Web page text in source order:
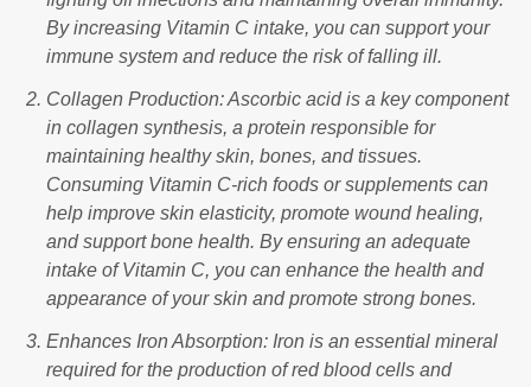
By increasing Vitamin C intake, you can support your
immune system and reduce the risk of falling ill.
Collagen Production: Ascorbic acid is a key component
in collagen synthesis, a protein responsible for
maintaining healthy skin, bones, and tissues.
Consuming Vitamin C-rich foods or supplements can
help improve skin elasticity, promote wound healing,
and support bone health. By ensuring an adequate
intake of Vitamin C, you can enhance the health and
appearance of your skin and promote strong bones.
Enhances Iron Absorption: Iron is an essential mineral
required for the production of red blood cells and